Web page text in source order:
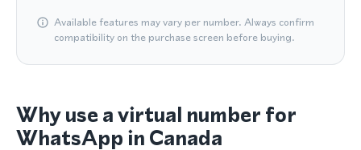
Available features may vary per number. Always confirm
compatibility on the purchase screen before buying.
Why use a virtual number for
WhatsApp in Canada